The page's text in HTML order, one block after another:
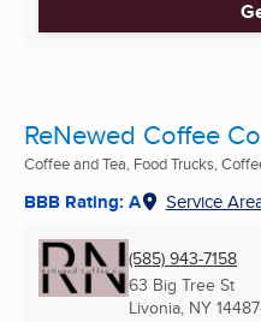
ReNewed Coffee
Coffee and Tea, Food Trucks,
BBB Rating: A Service
(585) 943-7158
63 Big Tree St
Livonia, NY